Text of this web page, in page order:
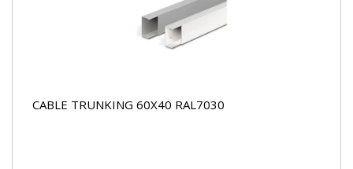
CABLE TRUNKING 60X40 RAL7030